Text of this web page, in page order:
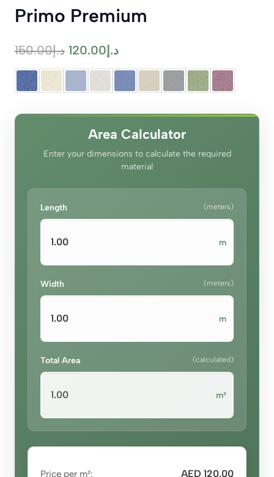
Primo Premium
د.إ150.00
Original
price
د.إ 120.00
Current
price
is:
Area Calculator
Enter your dimensions to calculate the required
material
Length (meters)
m
Width (meters)
m
Total Area (calculated)
m²
Price per m²: AED 120.00